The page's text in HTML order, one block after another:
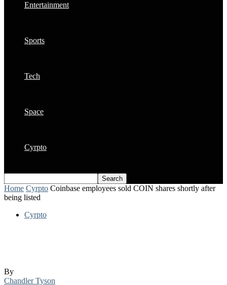
Entertainment
Sports
Tech
Space
Cyrpto
Home Cyrpto Coinbase employees sold COIN shares shortly after
being listed
Cyrpto
By
Chandler Tyson